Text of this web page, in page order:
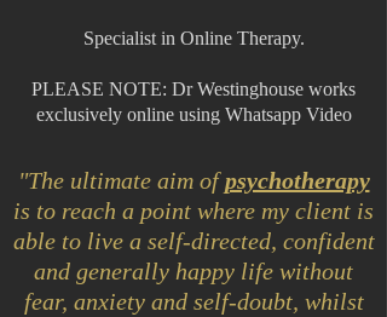
Specialist in Online Therapy.
PLEASE NOTE: Dr Westinghouse works
exclusively online using Whatsapp Video
"The ultimate aim ofpsychotherapy
is to reach a point where my client is
able to live a self-directed, confident
and generally happy life without
fear, anxiety and self-doubt, whilst